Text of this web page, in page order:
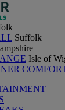
Suffolk
Isle of